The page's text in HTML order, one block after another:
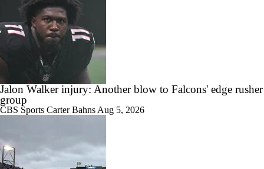
Jalon Walker injury: Another blow to Falcons' edge rusher
group
CBS Sports Carter Bahns Aug 5, 2026